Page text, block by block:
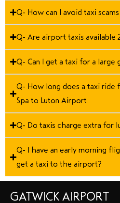
Q- How can I avoid taxi
Q- Are airport taxis available
Q- Can I get a taxi for a large
Q- How long does a taxi ride
Spa to Luton Airport
Q- Do taxis charge extra for
Q- I have an early morning
get a taxi to the airport?
GATWICK AIRPORT